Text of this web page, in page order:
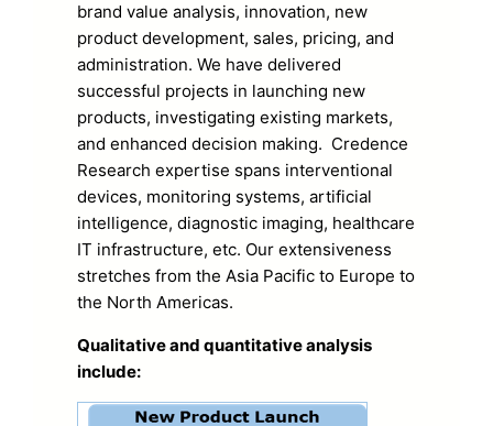
brand value analysis, innovation, new
product development, sales, pricing, and
administration. We have delivered
successful projects in launching new
products, investigating existing markets,
and enhanced decision making. Credence
Research expertise spans interventional
devices, monitoring systems, artificial
intelligence, diagnostic imaging, healthcare
IT infrastructure, etc. Our extensiveness
stretches from the Asia Pacific to Europe to
the North Americas.
Qualitative and quantitative analysis
include: